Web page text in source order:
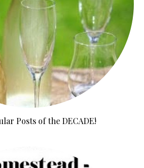
Posts of the DECADE!